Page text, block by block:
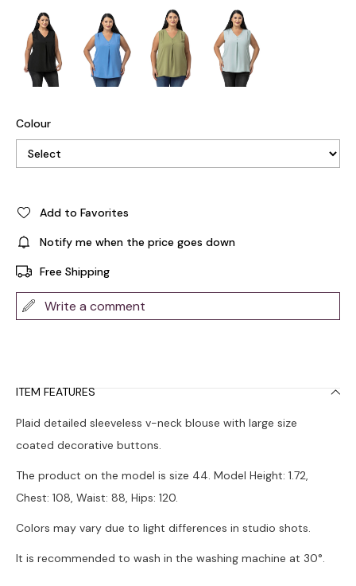
Colour
Add to Favorites
Notify me when the price goes down
Free Shipping
Write a comment
ITEM FEATURES
Plaid detailed sleeveless v-neck blouse with large size
coated decorative buttons.
The product on the model is size 44. Model Height: 1.72,
Chest: 108, Waist: 88, Hips: 120.
Colors may vary due to light differences in studio shots.
It is recommended to wash in the washing machine at 30°.